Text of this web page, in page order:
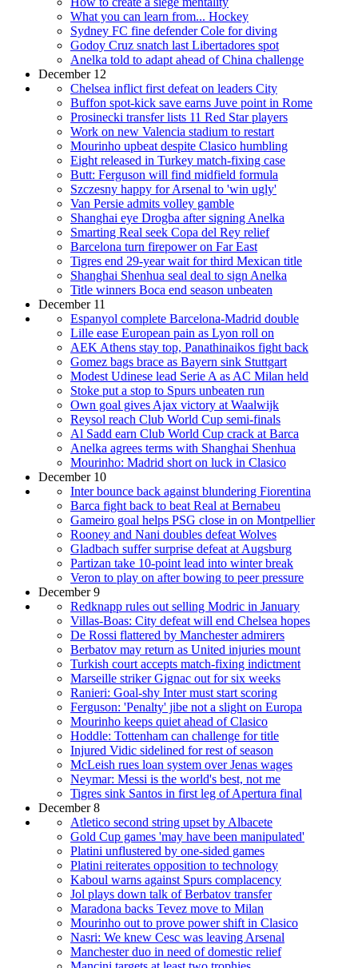
What you can learn from... Hockey
Sydney FC fine defender Cole for diving
Godoy Cruz snatch last Libertadores spot
Anelka told to adapt ahead of China challenge
December 12
Chelsea inflict first defeat on leaders City
Buffon spot-kick save earns Juve point in Rome
Prosinecki transfer lists 11 Red Star players
Work on new Valencia stadium to restart
Mourinho upbeat despite Clasico humbling
Eight released in Turkey match-fixing case
Butt: Ferguson will find midfield formula
Szczesny happy for Arsenal to 'win ugly'
Van Persie admits volley gamble
Shanghai eye Drogba after signing Anelka
Smarting Real seek Copa del Rey relief
Barcelona turn firepower on Far East
Tigres end 29-year wait for third Mexican title
Shanghai Shenhua seal deal to sign Anelka
Title winners Boca end season unbeaten
December 11
Espanyol complete Barcelona-Madrid double
Lille ease European pain as Lyon roll on
AEK Athens stay top, Panathinaikos fight back
Gomez bags brace as Bayern sink Stuttgart
Modest Udinese lead Serie A as AC Milan held
Stoke put a stop to Spurs unbeaten run
Own goal gives Ajax victory at Waalwijk
Reysol reach Club World Cup semi-finals
Al Sadd earn Club World Cup crack at Barca
Anelka agrees terms with Shanghai Shenhua
Mourinho: Madrid short on luck in Clasico
December 10
Inter bounce back against blundering Fiorentina
Barca fight back to beat Real at Bernabeu
Gameiro goal helps PSG close in on Montpellier
Rooney and Nani doubles defeat Wolves
Gladbach suffer surprise defeat at Augsburg
Partizan take 10-point lead into winter break
Veron to play on after bowing to peer pressure
December 9
Redknapp rules out selling Modric in January
Villas-Boas: City defeat will end Chelsea hopes
De Rossi flattered by Manchester admirers
Berbatov may return as United injuries mount
Turkish court accepts match-fixing indictment
Marseille striker Gignac out for six weeks
Ranieri: Goal-shy Inter must start scoring
Ferguson: 'Penalty' jibe not a slight on Europa
Mourinho keeps quiet ahead of Clasico
Hoddle: Tottenham can challenge for title
Injured Vidic sidelined for rest of season
McLeish rues loan system over Jenas wages
Neymar: Messi is the world's best, not me
Tigres sink Santos in first leg of Apertura final
December 8
Atletico second string upset by Albacete
Gold Cup games 'may have been manipulated'
Platini unflustered by one-sided games
Platini reiterates opposition to technology
Kaboul warns against Spurs complacency
Jol plays down talk of Berbatov transfer
Maradona backs Tevez move to Milan
Mourinho out to prove power shift in Clasico
Nasri: We knew Cesc was leaving Arsenal
Manchester duo in need of domestic relief